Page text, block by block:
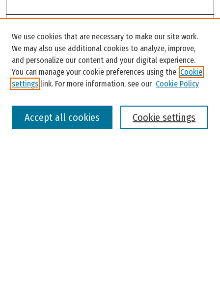
Enter search terms:
We use cookies that are necessary to make our site work.
We may also use additional cookies to analyze, improve,
and personalize our content and your digital experience.
You can manage your cookie preferences using the Cookie
settings link. For more information, see our Cookie Policy
Cookie settings
Accept all cookies